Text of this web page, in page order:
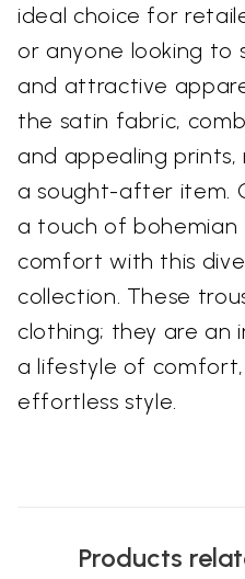
ideal choice for
or anyone looking to
and attractive
the satin fabric,
and appealing prints,
a sought-after item.
a touch of bohemian
comfort with this
collection. These
clothing; they are an
a lifestyle of
effortless style.
Products